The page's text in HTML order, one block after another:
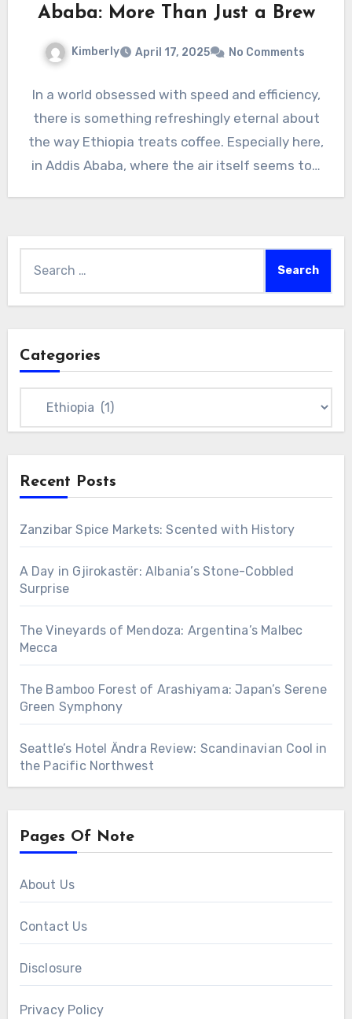
Ababa: More Than Just a Brew
Kimberly April 17, 2025 No Comments
In a world obsessed with speed and efficiency,
there is something refreshingly eternal about
the way Ethiopia treats coffee. Especially here,
in Addis Ababa, where the air itself seems to…
for:
Categories
Recent Posts
Zanzibar Spice Markets: Scented with History
A Day in Gjirokastër: Albania’s Stone-Cobbled
Surprise
The Vineyards of Mendoza: Argentina’s Malbec
Mecca
The Bamboo Forest of Arashiyama: Japan’s Serene
Green Symphony
Seattle’s Hotel Ändra Review: Scandinavian Cool in
the Pacific Northwest
Pages Of Note
About Us
Contact Us
Disclosure
Privacy Policy